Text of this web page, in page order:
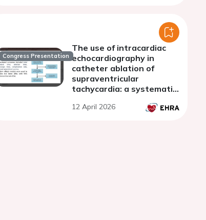
Congress Presentation
The use of intracardiac
echocardiography in
catheter ablation of
supraventricular
tachycardia: a systematic
12 April 2026